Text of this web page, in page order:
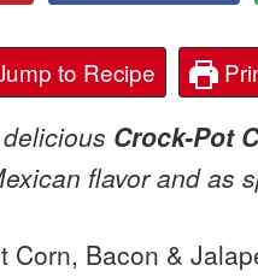
to Recipe
Crock-Pot
flavor and as